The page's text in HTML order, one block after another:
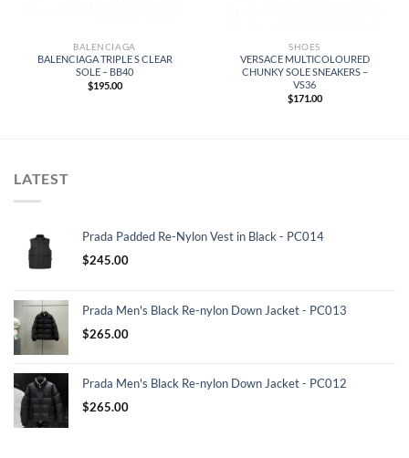
BALENCIAGA
BALENCIAGA TRIPLE S CLEAR
SOLE – BB40
$195.00
SHOES
VERSACE MULTICOLOURED
CHUNKY SOLE SNEAKERS –
VS36
$171.00
LATEST
Prada Padded Re-Nylon Vest in Black - PC014
$245.00
Prada Men's Black Re-nylon Down Jacket - PC013
$265.00
Prada Men's Black Re-nylon Down Jacket - PC012
$265.00